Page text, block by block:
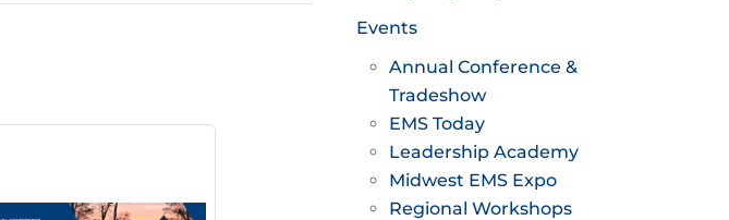
Events
Annual Conference &
Tradeshow
EMS Today
Leadership Academy
Midwest EMS Expo
Regional Workshops